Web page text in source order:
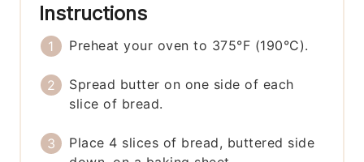
Instructions
Preheat your oven to 375°F (190°C).
Spread butter on one side of each
slice of bread.
Place 4 slices of bread, buttered side